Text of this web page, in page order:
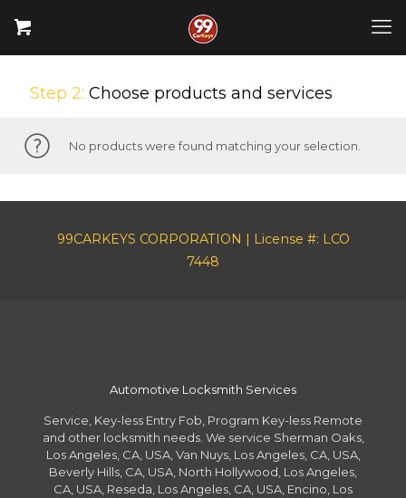
Step 2: Choose products and services
No products were found matching your selection.
99CARKEYS CORPORATION | License #: LCO
7448
Automotive Locksmith Services
Service, Key-less Entry Fob, Program Key-less Remote
and other locksmith needs. We service Sherman Oaks,
Los Angeles, CA, USA, Van Nuys, Los Angeles, CA, USA,
Beverly Hills, CA, USA, North Hollywood, Los Angeles,
CA, USA, Reseda, Los Angeles, CA, USA, Encino, Los